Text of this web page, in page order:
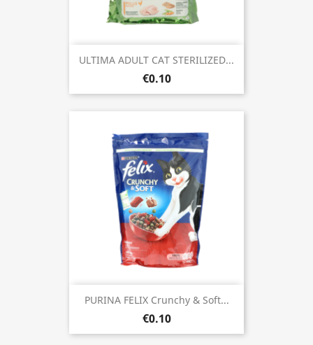
ULTIMA ADULT CAT STERILIZED...
€0.10
PURINA FELIX Crunchy & Soft...
€0.10